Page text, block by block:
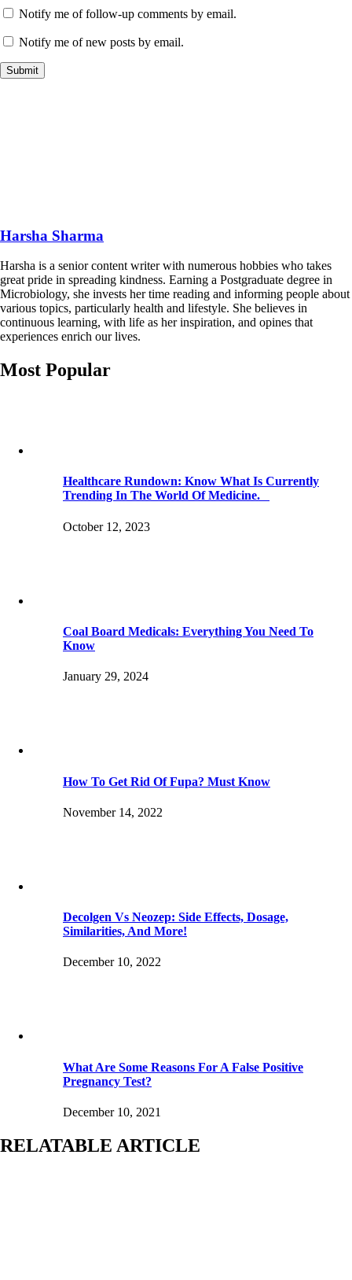
Notify me of follow-up comments by email.
Notify me of new posts by email.
Harsha Sharma
Harsha is a senior content writer with numerous hobbies who takes
great pride in spreading kindness. Earning a Postgraduate degree in
Microbiology, she invests her time reading and informing people about
various topics, particularly health and lifestyle. She believes in
continuous learning, with life as her inspiration, and opines that
experiences enrich our lives.
Most Popular
Healthcare Rundown: Know What Is Currently
Trending In The World Of Medicine.
October 12, 2023
Coal Board Medicals: Everything You Need To
Know
January 29, 2024
How To Get Rid Of Fupa? Must Know
November 14, 2022
Decolgen Vs Neozep: Side Effects, Dosage,
Similarities, And More!
December 10, 2022
What Are Some Reasons For A False Positive
Pregnancy Test?
December 10, 2021
RELATABLE ARTICLE